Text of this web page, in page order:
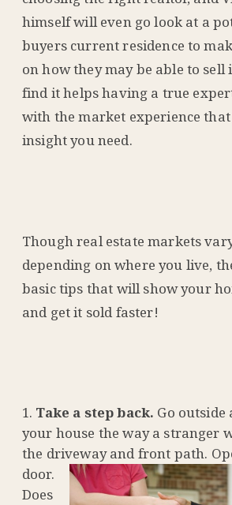
himself will even go look at a
buyers current residence to
on how they may be able to sell
find it helps having a true
with the market experience
insight you need.
Though real estate markets
depending on where you live,
basic tips that will show your
and get it sold faster!
Take a step back. Go outside
your house the way a stranger
the driveway and front path.
door.
Does